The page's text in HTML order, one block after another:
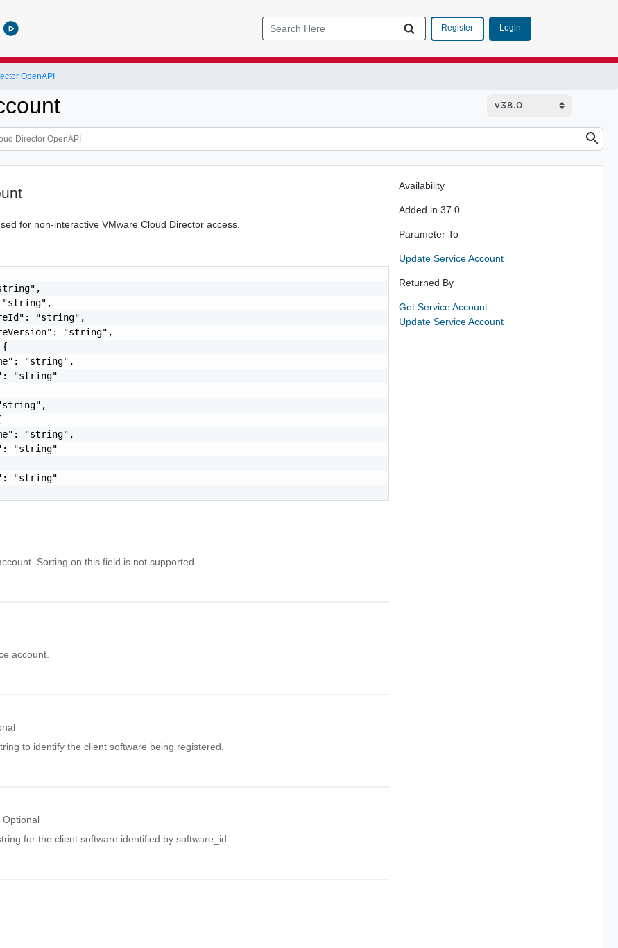
Register Login
OpenAPI
for non-interactive VMware Cloud Director access.
"string",
"string",
"string",
"string"
"string",
"string"
"string"
Sorting on this field is not supported.
account.
to identify the client software being registered.
Optional
for the client software identified by software_id.
Availability
Added in 37.0
Parameter To
Update Service Account
Returned By
Get Service Account
Update Service Account